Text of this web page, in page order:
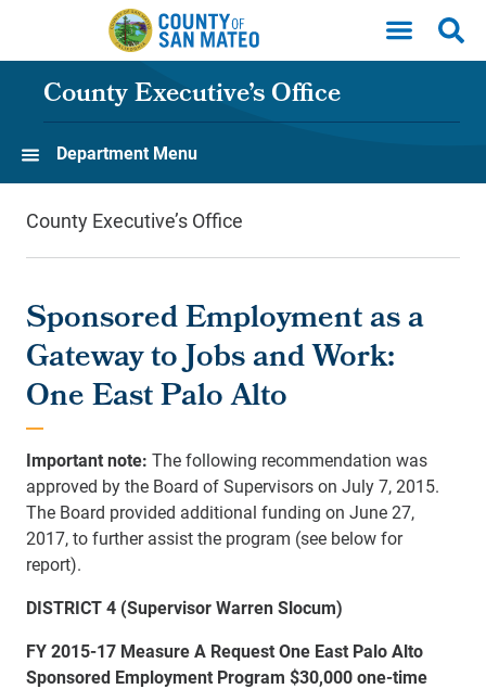
Skip to main content
County Executive’s Office
Department Menu
County Executive’s Office
Sponsored Employment as a
Gateway to Jobs and Work:
One East Palo Alto
Important note: The following recommendation was
approved by the Board of Supervisors on July 7, 2015.
The Board provided additional funding on June 27,
2017, to further assist the program (see below for
report).
DISTRICT 4 (Supervisor Warren Slocum)
FY 2015-17 Measure A Request One East Palo Alto
Sponsored Employment Program $30,000 one-time